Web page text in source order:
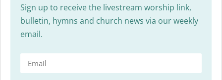
Sign up to receive the livestream worship link,
bulletin, hymns and church news via our weekly
email.